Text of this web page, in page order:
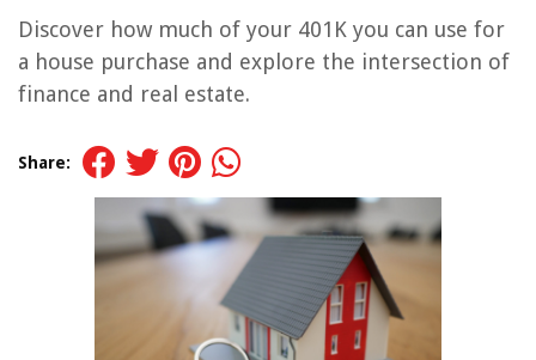
Discover how much of your 401K you can use for
a house purchase and explore the intersection of
finance and real estate.
Share: